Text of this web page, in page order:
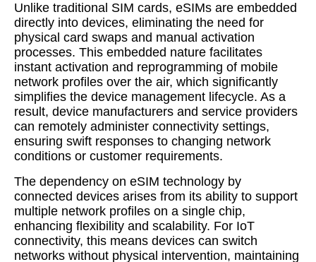
Unlike traditional SIM cards, eSIMs are embedded
directly into devices, eliminating the need for
physical card swaps and manual activation
processes. This embedded nature facilitates
instant activation and reprogramming of mobile
network profiles over the air, which significantly
simplifies the device management lifecycle. As a
result, device manufacturers and service providers
can remotely administer connectivity settings,
ensuring swift responses to changing network
conditions or customer requirements.
The dependency on eSIM technology by
connected devices arises from its ability to support
multiple network profiles on a single chip,
enhancing flexibility and scalability. For IoT
connectivity, this means devices can switch
networks without physical intervention, maintaining